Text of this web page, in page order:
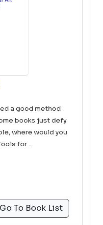
a good method
books just defy
where would you
for ...
Go To Book List